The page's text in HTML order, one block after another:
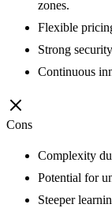
zones.
Flexible
Strong
Continuous
Cons
Complexity
Potential for
Steeper